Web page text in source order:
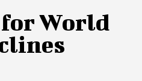
for World